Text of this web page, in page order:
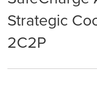
Strategic
2C2P